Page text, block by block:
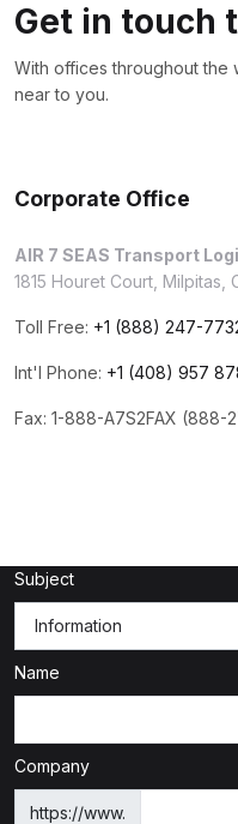
Get in touch
With offices throughout the
near to you.
Corporate Office
AIR 7 SEAS Transport
1815 Houret Court, Milpitas,
Toll Free: +1 (888) 247-
Int'l Phone: +1 (408) 957
Fax: 1-888-A7S2FAX (888-
Subject
Name
Company
https://www.